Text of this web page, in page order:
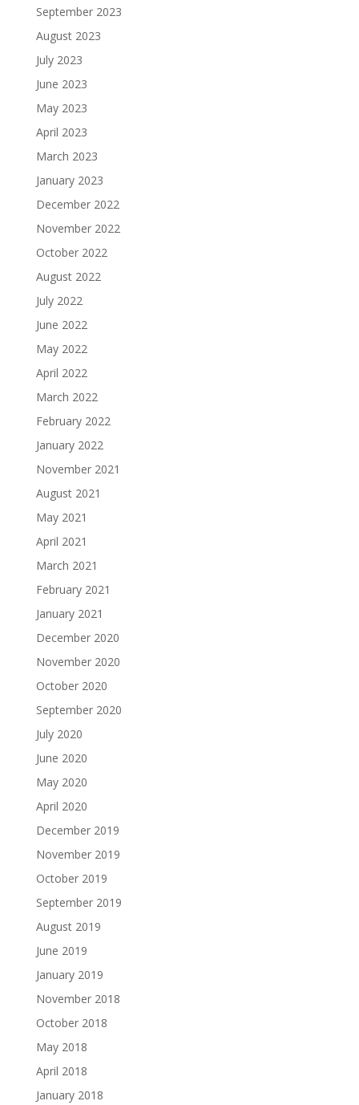
September 2023
August 2023
July 2023
June 2023
May 2023
April 2023
March 2023
January 2023
December 2022
November 2022
October 2022
August 2022
July 2022
June 2022
May 2022
April 2022
March 2022
February 2022
January 2022
November 2021
August 2021
May 2021
April 2021
March 2021
February 2021
January 2021
December 2020
November 2020
October 2020
September 2020
July 2020
June 2020
May 2020
April 2020
December 2019
November 2019
October 2019
September 2019
August 2019
June 2019
January 2019
November 2018
October 2018
May 2018
April 2018
January 2018